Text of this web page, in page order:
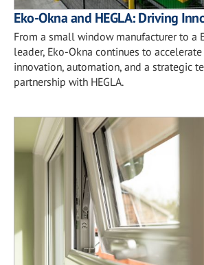
Eko-Okna and HEGLA: Driving
From a small window manufacturer to a
leader, Eko-Okna continues to
innovation, automation, and a strategic
partnership with HEGLA.